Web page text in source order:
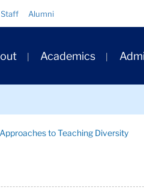
Alumni
Academics
to Teaching Diversity